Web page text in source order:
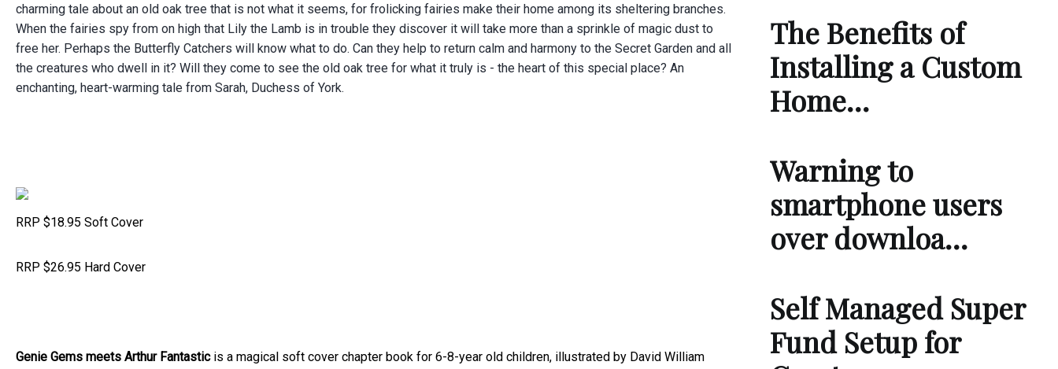
charming tale about an old oak tree that is not what it seems, for frolicking fairies make their home among its sheltering branches.
When the fairies spy from on high that Lily the Lamb is in trouble they discover it will take more than a sprinkle of magic dust to
free her. Perhaps the Butterfly Catchers will know what to do. Can they help to return calm and harmony to the Secret Garden and all
the creatures who dwell in it? Will they come to see the old oak tree for what it truly is - the heart of this special place? An
enchanting, heart-warming tale from Sarah, Duchess of York.
RRP $18.95 Soft Cover
RRP $26.95 Hard Cover
Genie Gems meets Arthur Fantasticis a magical soft cover chapter book for 6-8-year old children, illustrated by David William
The Benefits of
Installing a Custom
Home…
Warning to
smartphone users
over downloa…
Self Managed Super
Fund Setup for